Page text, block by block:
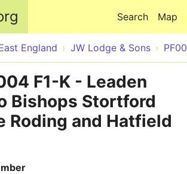
Map
Search
England JW Lodge & Sons
F1-K - Leaden
Bishops Stortford
Roding and Hatfield